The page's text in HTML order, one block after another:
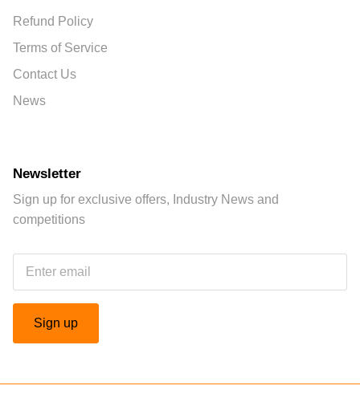
Refund Policy
Terms of Service
Contact Us
News
Newsletter
Sign up for exclusive offers, Industry News and
competitions
Sign up